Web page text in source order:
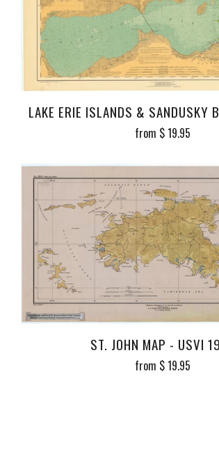
LAKE ERIE ISLANDS & SANDUSKY
from $ 19.95
ST. JOHN MAP - USVI
from $ 19.95